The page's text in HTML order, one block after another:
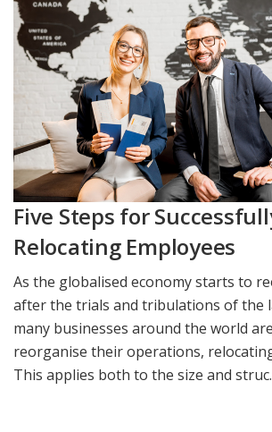
Five Steps for
Relocating Employees
As the globalised economy starts to
after the trials and tribulations of the
many businesses around the world
reorganise their operations,
This applies both to the size and